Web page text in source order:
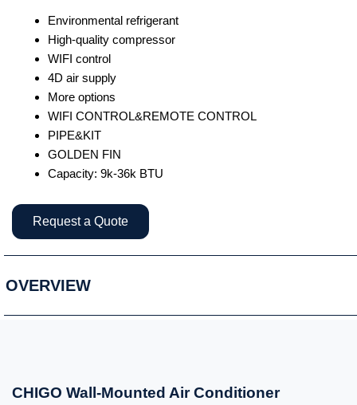
Environmental refrigerant
High-quality compressor
WIFI control
4D air supply
More options
WIFI CONTROL&REMOTE CONTROL
PIPE&KIT
GOLDEN FIN
Capacity: 9k-36k BTU
Request a Quote
OVERVIEW
CHIGO Wall-Mounted Air Conditioner